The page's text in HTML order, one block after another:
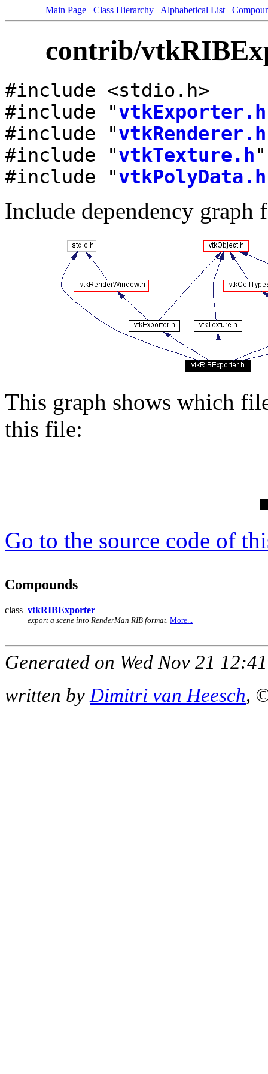
Main Page Class Hierarchy Alphabetical List
contrib/
#include <stdio.h>
#include "vtkExporter.h
#include "vtkRenderer.h
#include "vtkTexture.h"
#include "vtkPolyData.h
Include dependency
This graph shows which
this file:
Go to the source code of
Compounds
class vtkRIBExporter
export a scene into RenderMan RIB format. More...
Generated on Wed Nov 21
written byDimitri van Heesch,